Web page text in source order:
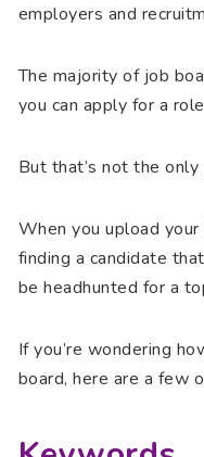
employers and
The majority of job
you can apply for a
But that’s not the
When you upload
finding a candidate
be headhunted for a
If you’re wondering
board, here are a few